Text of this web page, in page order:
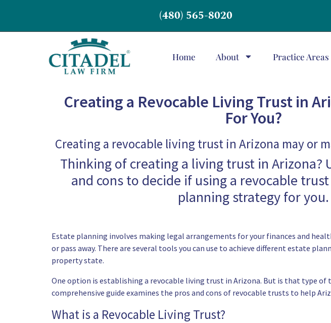
(480) 565-8020
Home About Practice Areas
Creating a Revocable Living Trust in
For You?
Creating a revocable living trust in Arizona may or
Thinking of creating a living trust in Arizona?
and cons to decide if using a revocable
planning strategy for you.
Estate planning involves making legal arrangements for your finances and
or pass away. There are several tools you can use to achieve different estate
property state.
One option is establishing a revocable living trust in Arizona. But is that type of
comprehensive guide examines the pros and cons of revocable trusts to help
What is a Revocable Living Trust?